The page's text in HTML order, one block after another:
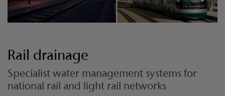
Rail drainage
Specialist water management systems for
national rail and light rail networks